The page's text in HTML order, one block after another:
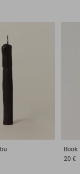
Book
20 €